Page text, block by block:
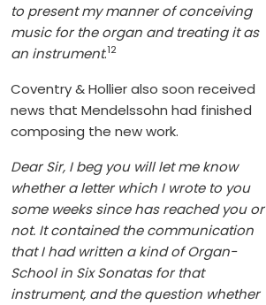
to present my manner of conceiving
music for the organ and treating it as
an instrument.12
Coventry & Hollier also soon received
news that Mendelssohn had finished
composing the new work.
Dear Sir, I beg you will let me know
whether a letter which I wrote to you
some weeks since has reached you or
not. It contained the communication
that I had written a kind of Organ-
School in Six Sonatas for that
instrument, and the question whether